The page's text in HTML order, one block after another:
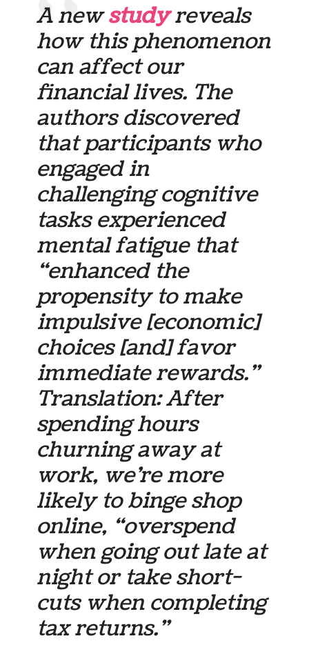
A newstudyreveals
how this phenomenon
can affect our
financial lives. The
authors discovered
that participants who
engaged in
challenging cognitive
tasks experienced
mental fatigue that
“enhanced the
propensity to make
impulsive [economic]
choices [and] favor
immediate rewards.”
Translation: After
spending hours
churning away at
work, we’re more
likely to binge shop
online, “overspend
when going out late at
night or take short-
cuts when completing
tax returns.”